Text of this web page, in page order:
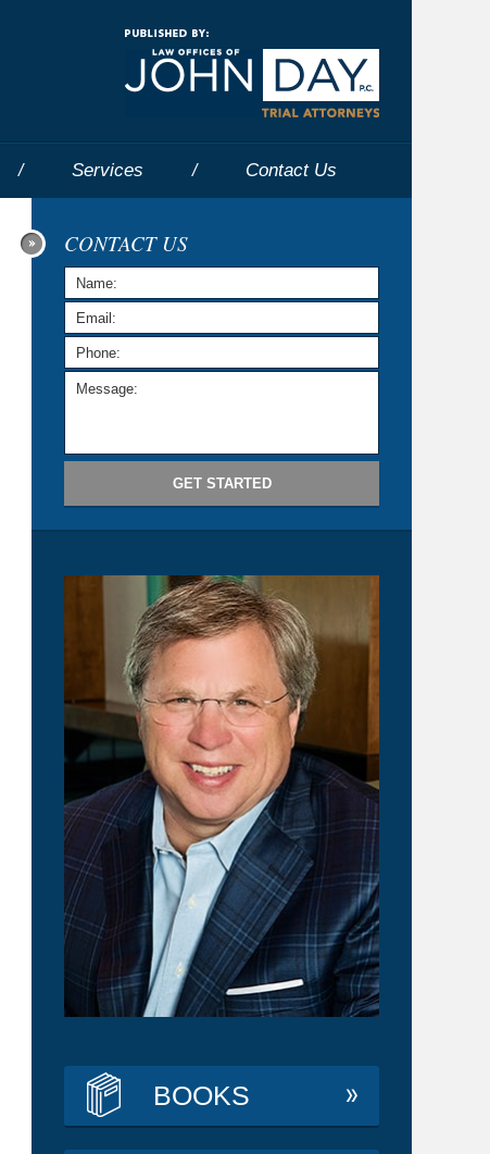
Services Contact Us
CONTACT US
GET STARTED
BOOKS